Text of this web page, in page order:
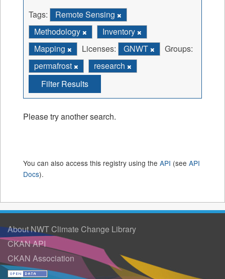
Tags:
Remote Sensing
Methodology
Inventory
Mapping
Licenses: GNWT
Groups:
permafrost
research
Filter Results
Please try another search.
You can also access this registry using the API (see API
Docs).
About NWT Climate Change Library
CKAN API
CKAN Association